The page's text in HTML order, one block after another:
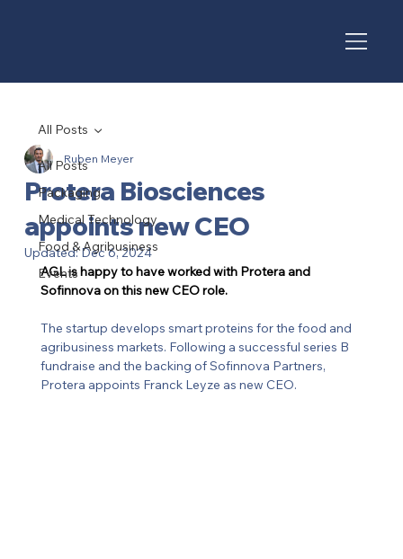
All Posts
Packaging
Medical Technology
Food & Agribusiness
Events
All Posts
Protera Biosciences
appoints new CEO
Ruben Meyer
Updated:Dec 6, 2024
AGL is happy to have worked with Protera and
Sofinnova on this new CEO role.
The startup develops smart proteins for the food and
agribusiness markets. Following a successful series B
fundraise and the backing of Sofinnova Partners,
Protera appoints Franck Leyze as new CEO.